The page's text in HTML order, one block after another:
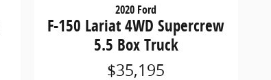
2020 Ford
F-150 Lariat 4WD Supercrew
5.5 Box Truck
$35,195